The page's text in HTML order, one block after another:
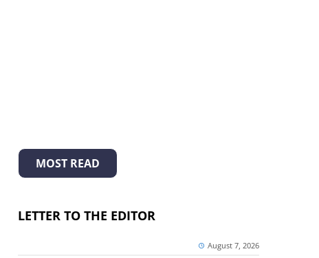
MOST READ
LETTER TO THE EDITOR
August 7, 2026